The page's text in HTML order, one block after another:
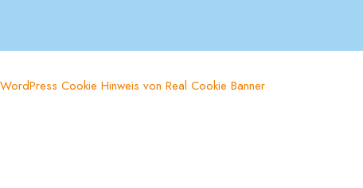
WordPress Cookie Hinweis von Real Cookie Banner